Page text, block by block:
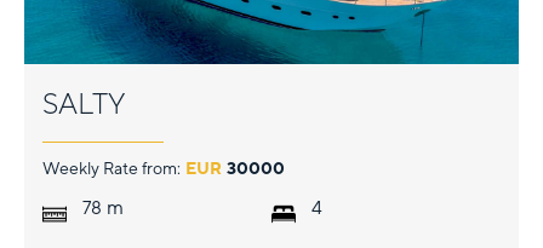
SALTY
Weekly Rate from: EUR 30000
78 m 4